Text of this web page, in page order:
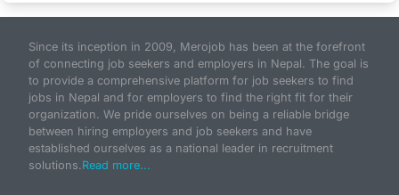
Since its inception in 2009, Merojob has been at the forefront
of connecting job seekers and employers in Nepal. The goal is
to provide a comprehensive platform for job seekers to find
jobs in Nepal and for employers to find the right fit for their
organization. We pride ourselves on being a reliable bridge
between hiring employers and job seekers and have
established ourselves as a national leader in recruitment
solutions.Read more...